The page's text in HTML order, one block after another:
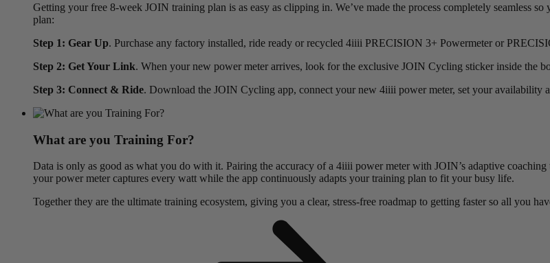
Getting your free 8-week JOIN training plan is as easy as clipping in. We’ve made the process completely seamless
plan:
Step 1: Gear Up. Purchase any factory installed, ride ready or recycled 4iiii PRECISION 3+ Powermeter or
Step 2: Get Your Link. When your new power meter arrives, look for the exclusive JOIN Cycling sticker inside the
Step 3: Connect & Ride. Download the JOIN Cycling app, connect your new 4iiii power meter, set your availability
What are you Training For?
Data is only as good as what you do with it. Pairing the accuracy of a 4iiii power meter with JOIN’s adaptive
your power meter captures every watt while the app continuously adapts your training plan to fit your busy life.
Together they are the ultimate training ecosystem, giving you a clear, stress-free roadmap to getting faster so all you